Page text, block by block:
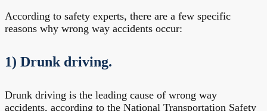
According to safety experts, there are a few specific
reasons why wrong way accidents occur:
1) Drunk driving.
Drunk driving is the leading cause of wrong way
accidents, according to the National Transportation Safety